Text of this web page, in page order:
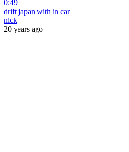
0:49
drift japan with in car
nick
20 years ago